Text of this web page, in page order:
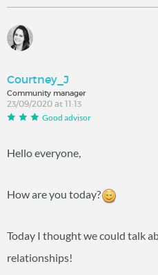
Courtney_J
Community manager
23/09/2020 at 11:13
Good advisor
Hello everyone,
How are you today?
Today I thought we could talk
relationships!